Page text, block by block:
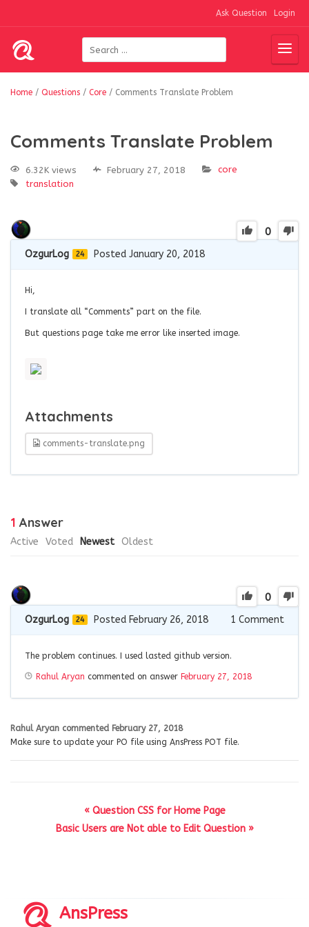
Ask Question Login
Home / Questions / Core / Comments Translate Problem
Comments Translate Problem
6.32K views February 27, 2018
core
translation
0
OzgurLog 24 Posted January 20, 2018
Hi,
I translate all “Comments” part on the file.
But questions page take me error like inserted image.
Attachments
comments-translate.png
1 Answer
Active Voted Newest Oldest
0
OzgurLog 24 Posted February 26, 2018 1 Comment
The problem continues. I used lasted github version.
Rahul Aryan commented on answer February 27, 2018
Rahul Aryan commented February 27, 2018
Make sure to update your PO file using AnsPress POT file.
« Question CSS for Home Page
Basic Users are Not able to Edit Question »
AnsPress